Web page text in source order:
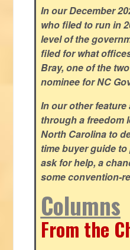
In our December
who filed to run in
level of the
filed for what
Bray, one of the
nominee for NC
In our other
through a freedom
North Carolina to
time buyer guide
ask for help, a
some convention-
Columns
From the